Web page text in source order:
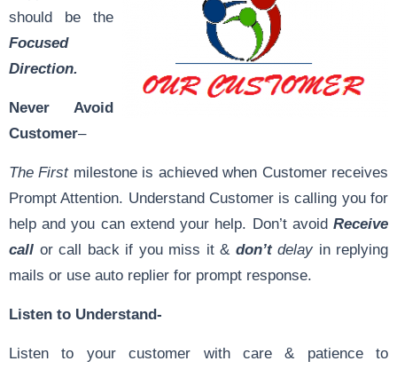
should be the
Focused
Direction.
Never Avoid
Customer–
The First milestone is achieved when Customer receives
Prompt Attention. Understand Customer is calling you for
help and you can extend your help. Don’t avoid Receive
call or call back if you miss it & don’t delay in replying
mails or use auto replier for prompt response.
Listen to Understand-
Listen to your customer with care & patience to